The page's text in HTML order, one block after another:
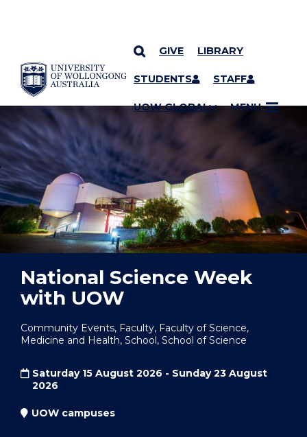
SKIP TO CONTENT
GIVE LIBRARY
STUDENTS STAFF
UOW GLOBAL MENU
YOU ARE HERE
National Science Week
with UOW
Community Events, Faculty, Faculty of Science,
Medicine and Health, School, School of Science
Saturday 15 August 2026 - Sunday 23 August
2026
UOW campuses